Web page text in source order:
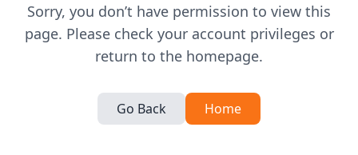
Sorry, you don’t have permission to view this
page. Please check your account privileges or
return to the homepage.
Go Back Home